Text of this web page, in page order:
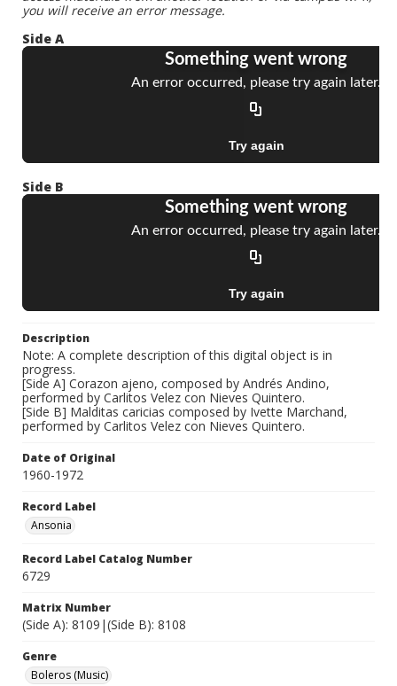
you will receive an error message.
Side A
Side B
Description
Note: A complete description of this digital object is in
progress.
[Side A] Corazon ajeno, composed by Andrés Andino,
performed by Carlitos Velez con Nieves Quintero.
[Side B] Malditas caricias composed by Ivette Marchand,
performed by Carlitos Velez con Nieves Quintero.
Date of Original
1960-1972
Record Label
Ansonia
Record Label Catalog Number
6729
Matrix Number
(Side A): 8109|(Side B): 8108
Genre
Boleros (Music)